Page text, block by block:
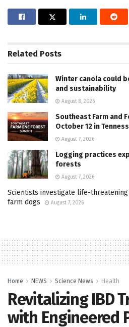
Related Posts
Winter canola could
and sustainability
August 8, 2026
Southeast Farm and
October 12 in
August 7, 2026
Logging practices
forests
August 7, 2026
Scientists investigate life-
farm dogs
August 7, 2026
Home NEWS Science News Health
Revitalizing IBD
with Engineered